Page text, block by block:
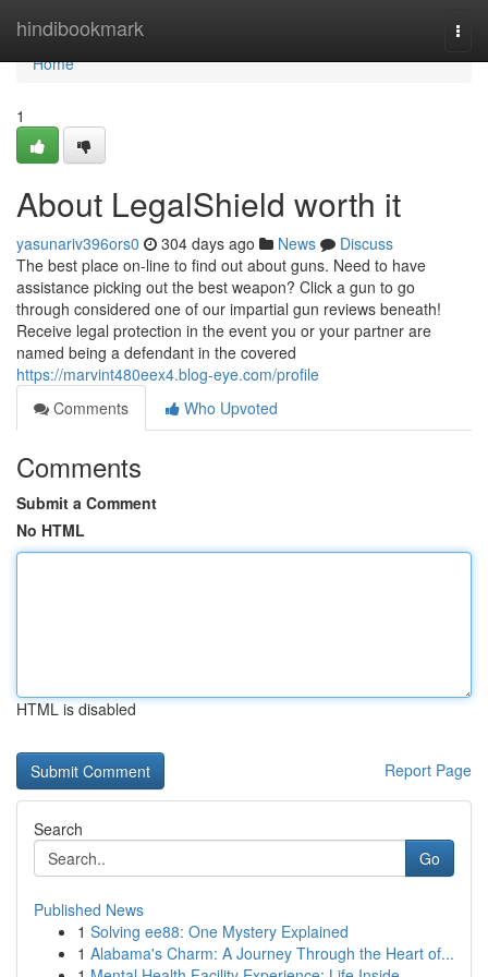
hindibookmark
Home
Home
1
About LegalShield worth it
yasunariv396ors0 304 days ago News
Discuss
The best place on-line to find out about guns. Need to have
assistance picking out the best weapon? Click a gun to go
through considered one of our impartial gun reviews beneath!
Receive legal protection in the event you or your partner are
named being a defendant in the covered
https://marvint480eex4.blog-eye.com/profile
Comments
Who Upvoted
Comments
Submit a Comment
No HTML
HTML is disabled
Report Page
Search
Go
Published News
1 Solving ee88: One Mystery Explained
1 Alabama's Charm: A Journey Through the Heart of...